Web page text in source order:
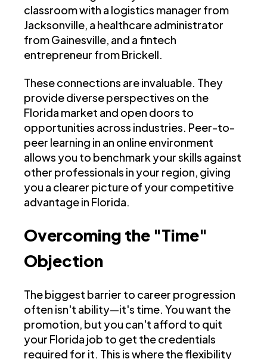
classroom with a logistics manager from
Jacksonville, a healthcare administrator
from Gainesville, and a fintech
entrepreneur from Brickell.
These connections are invaluable. They
provide diverse perspectives on the
Florida market and open doors to
opportunities across industries. Peer-to-
peer learning in an online environment
allows you to benchmark your skills against
other professionals in your region, giving
you a clearer picture of your competitive
advantage in Florida.
Overcoming the "Time"
Objection
The biggest barrier to career progression
often isn't ability—it's time. You want the
promotion, but you can't afford to quit
your Florida job to get the credentials
required for it. This is where the flexibility